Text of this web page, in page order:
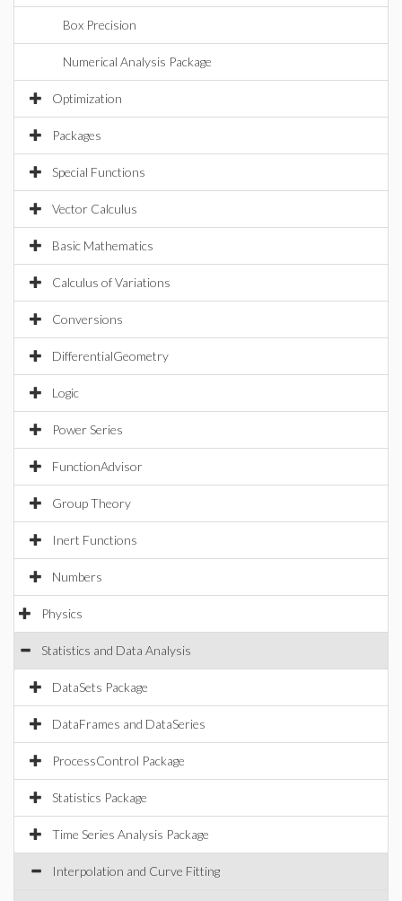
Box Precision
Numerical Analysis Package
Optimization
Packages
Special Functions
Vector Calculus
Basic Mathematics
Calculus of Variations
Conversions
DifferentialGeometry
Logic
Power Series
FunctionAdvisor
Group Theory
Inert Functions
Numbers
Physics
Statistics and Data Analysis
DataSets Package
DataFrames and DataSeries
ProcessControl Package
Statistics Package
Time Series Analysis Package
Interpolation and Curve Fitting